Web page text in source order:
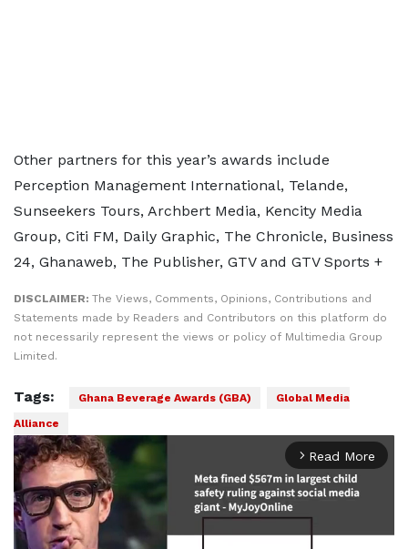
Other partners for this year’s awards include
Perception Management International, Telande,
Sunseekers Tours, Archbert Media, Kencity Media
Group, Citi FM, Daily Graphic, The Chronicle, Business
24, Ghanaweb, The Publisher, GTV and GTV Sports +
DISCLAIMER: The Views, Comments, Opinions, Contributions and
Statements made by Readers and Contributors on this platform do
not necessarily represent the views or policy of Multimedia Group
Limited.
Tags: Ghana Beverage Awards (GBA)
Global Media
Alliance
arrow_forward_ios Read More